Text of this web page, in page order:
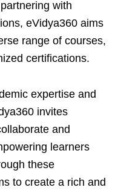
with
eVidya360 aims
range of courses,
certifications.
expertise and
invites
and
learners
these
to create a rich and